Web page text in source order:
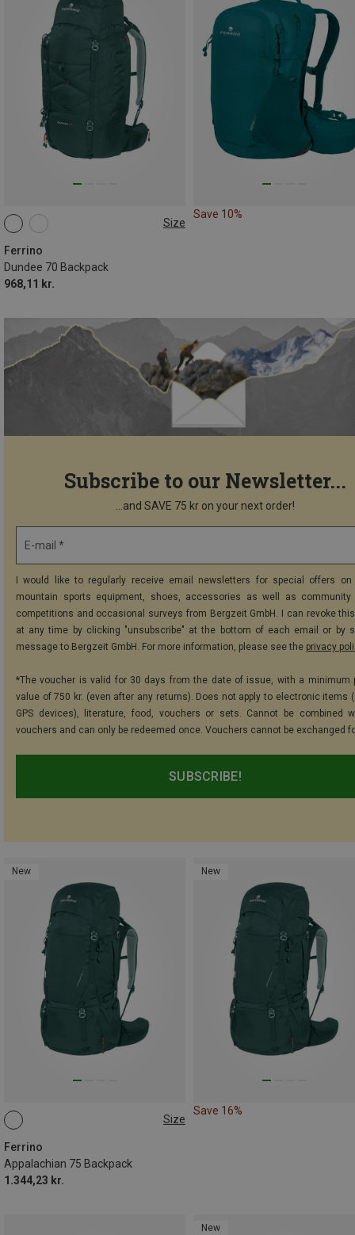
Size
Ferrino
Dundee 70 Backpack
968,11 kr.
70L
Save 10%
Subscribe to our Newsletter...
...and SAVE 75 kr on your next order!
E-mail *
I would like to regularly receive email newsletters for special offers on
mountain sports equipment, shoes, accessories as well as community
competitions and occasional surveys from Bergzeit GmbH. I can revoke
at any time by clicking "unsubscribe" at the bottom of each email or by
message to Bergzeit GmbH. For more information, please see the privacy
*The voucher is valid for 30 days from the date of issue, with a minimum
value of 750 kr. (even after any returns). Does not apply to electronic items
GPS devices), literature, food, vouchers or sets. Cannot be combined
vouchers and can only be redeemed once. Vouchers cannot be exchanged
SUBSCRIBE!
New
Size
Ferrino
Appalachian 75 Backpack
1.344,23 kr.
75L
New
Save 16%
New